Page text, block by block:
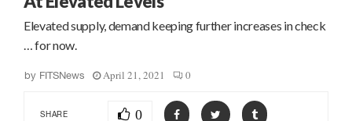
Elevated supply, demand keeping further increases in check
… for now.
by FITSNews April 21, 2021 0
SHARE 0